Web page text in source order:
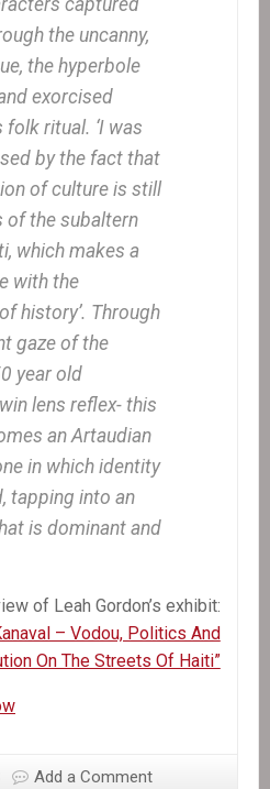
captured
the uncanny,
the hyperbole
exorcised
ritual. ‘I was
by the fact that
of culture is still
of the subaltern
which makes a
with the
history’. Through
gaze of the
year old
lens reflex- this
an Artaudian
in which identity
tapping into an
is dominant and
of Leah Gordon’s exhibit:
– Vodou, Politics And
On The Streets Of Haiti”
Add a Comment